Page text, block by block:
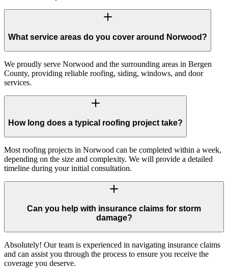
What service areas do you cover around Norwood?
We proudly serve Norwood and the surrounding areas in Bergen
County, providing reliable roofing, siding, windows, and door
services.
How long does a typical roofing project take?
Most roofing projects in Norwood can be completed within a week,
depending on the size and complexity. We will provide a detailed
timeline during your initial consultation.
Can you help with insurance claims for storm
damage?
Absolutely! Our team is experienced in navigating insurance claims
and can assist you through the process to ensure you receive the
coverage you deserve.